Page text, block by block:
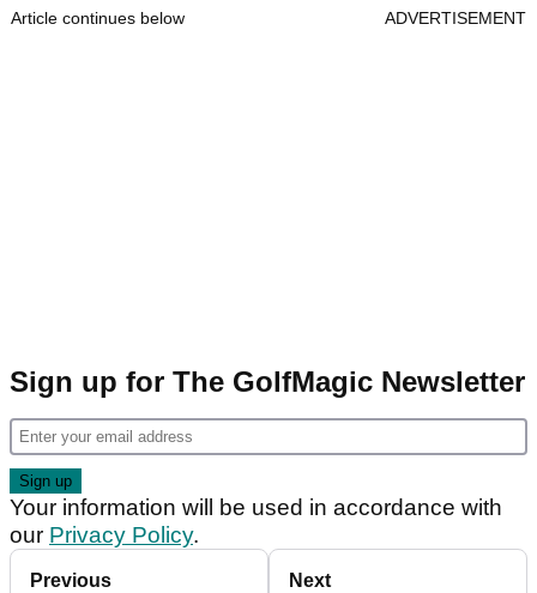
Article continues below ADVERTISEMENT
Sign up for The GolfMagic Newsletter
Your information will be used in accordance with
our Privacy Policy.
Previous Next